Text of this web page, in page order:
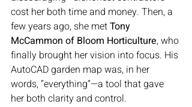
cost her both time and money. Then, a
few years ago, she met Tony
McCammon of Bloom Horticulture, who
finally brought her vision into focus. His
AutoCAD garden map was, in her
words, “everything”—a tool that gave
her both clarity and control.